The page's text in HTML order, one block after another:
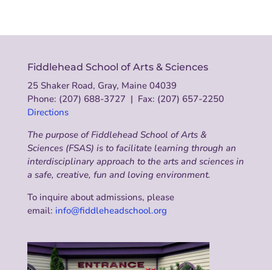
Fiddlehead School of Arts & Sciences
25 Shaker Road, Gray, Maine 04039
Phone: (207) 688-3727 | Fax: (207) 657-2250
Directions
The purpose of Fiddlehead School of Arts &
Sciences (FSAS) is to facilitate learning through an
interdisciplinary approach to the arts and sciences in
a safe, creative, fun and loving environment.
To inquire about admissions, please
email: info@fiddleheadschool.org